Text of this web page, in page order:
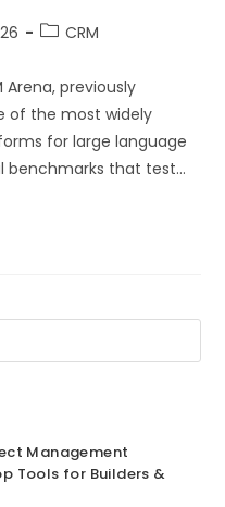
CRM
previously
of the most widely
for large language
benchmarks that test…
Management
Tools for Builders &